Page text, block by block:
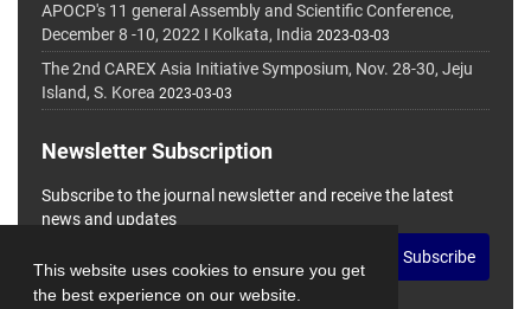
This website uses cookies to ensure you get
the best experience on our website.
APOCP's 11 general Assembly and Scientific Conference,
December 8 -10, 2022 I Kolkata, India 2023-03-03
The 2nd CAREX Asia Initiative Symposium, Nov. 28-30, Jeju
Island, S. Korea 2023-03-03
Newsletter Subscription
Subscribe to the journal newsletter and receive the latest
news and updates
Subscribe